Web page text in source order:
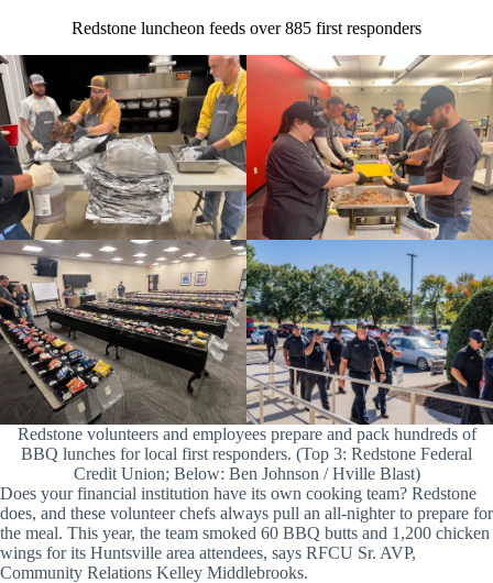
Redstone luncheon feeds over 885 first responders
Redstone volunteers and employees prepare and pack hundreds of
BBQ lunches for local first responders. (Top 3: Redstone Federal
Credit Union; Below: Ben Johnson / Hville Blast)
Does your financial institution have its own cooking team? Redstone
does, and these volunteer chefs always pull an all-nighter to prepare for
the meal. This year, the team smoked 60 BBQ butts and 1,200 chicken
wings for its Huntsville area attendees, says RFCU Sr. AVP,
Community Relations Kelley Middlebrooks.